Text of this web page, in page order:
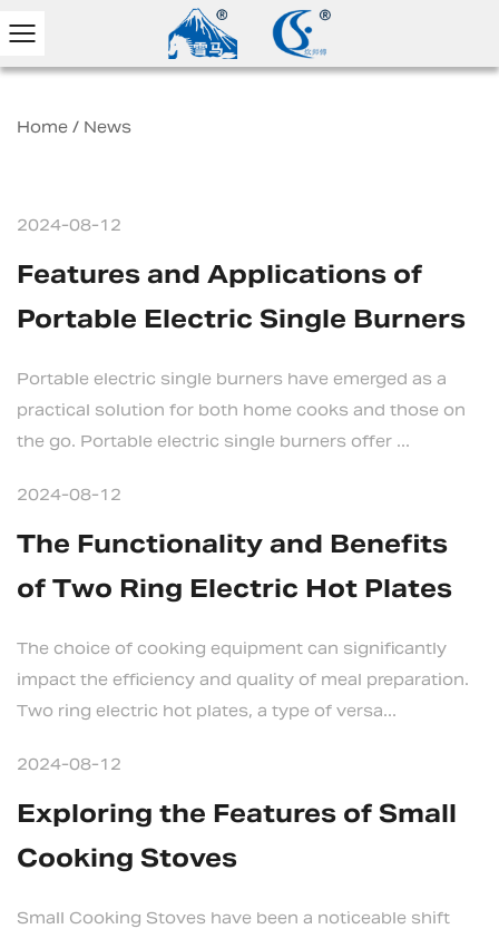
Home / News
2024-08-12
Features and Applications of
Portable Electric Single Burners
Portable electric single burners have emerged as a
practical solution for both home cooks and those on
the go. Portable electric single burners offer ...
2024-08-12
The Functionality and Benefits
of Two Ring Electric Hot Plates
The choice of cooking equipment can significantly
impact the efficiency and quality of meal preparation.
Two ring electric hot plates, a type of versa...
2024-08-12
Exploring the Features of Small
Cooking Stoves
Small Cooking Stoves have been a noticeable shift